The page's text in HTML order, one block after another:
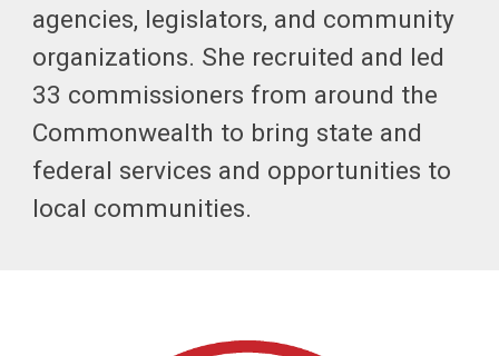
agencies, legislators, and community
organizations. She recruited and led
33 commissioners from around the
Commonwealth to bring state and
federal services and opportunities to
local communities.